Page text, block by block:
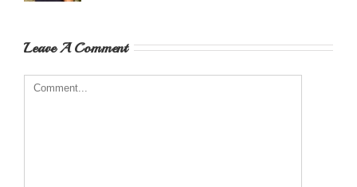
Leave A Comment